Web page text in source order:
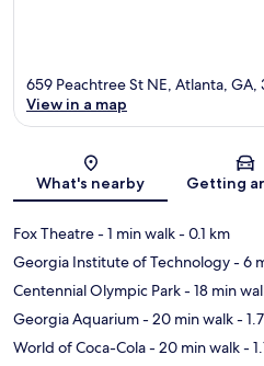
Map
659 Peachtree St NE, Atlanta,
View in a map
What's nearby Getting
Fox Theatre- 1 min walk- 0.1 km
Georgia Institute of Technology- 6
Centennial Olympic Park- 18 min
Georgia Aquarium- 20 min walk-
World of Coca-Cola- 20 min walk-